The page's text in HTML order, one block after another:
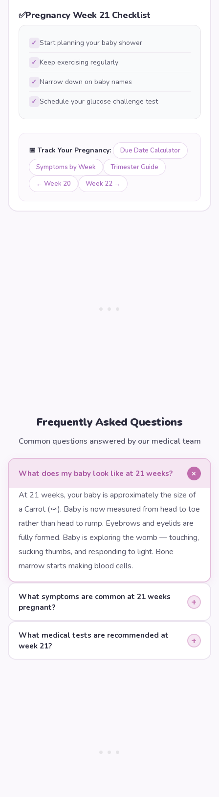
✅Pregnancy Week 21 Checklist
✓ Start planning your baby shower
✓ Keep exercising regularly
✓ Narrow down on baby names
✓ Schedule your glucose challenge test
📅 Track Your Pregnancy:
Due Date Calculator
Symptoms by Week
Trimester Guide
← Week 20 Week 22→
Frequently Asked Questions
Common questions answered by our medical team
What does my baby look like at 21 weeks? +
At 21 weeks, your baby is approximately the size of
a Carrot (🥕). Baby is now measured from head to toe
rather than head to rump. Eyebrows and eyelids are
fully formed. Baby is exploring the womb — touching,
sucking thumbs, and responding to light. Bone
marrow starts making blood cells.
What symptoms are common at 21 weeks
pregnant?
+
What medical tests are recommended at
week 21?
+